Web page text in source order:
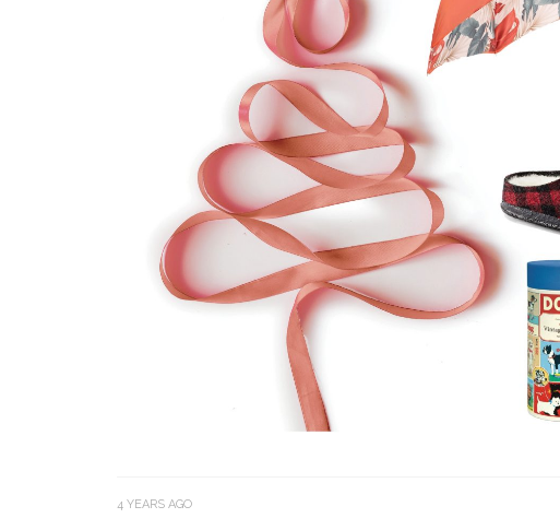
4 YEARS AGO